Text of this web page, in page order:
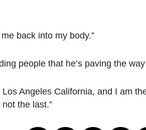
back into my body.”
people that he’s paving the
Los Angeles California, and I am
the last.”